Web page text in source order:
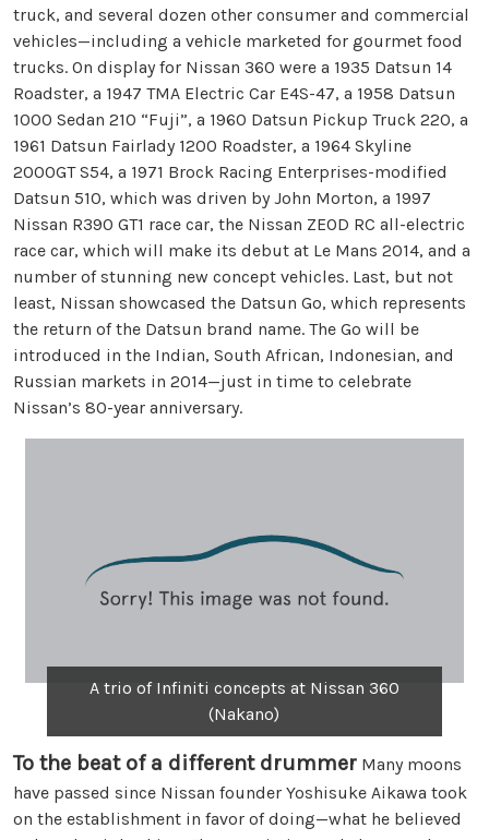
truck, and several dozen other consumer and commercial
vehicles—including a vehicle marketed for gourmet food
trucks. On display for Nissan 360 were a 1935 Datsun 14
Roadster, a 1947 TMA Electric Car E4S-47, a 1958 Datsun
1000 Sedan 210 “Fuji”, a 1960 Datsun Pickup Truck 220, a
1961 Datsun Fairlady 1200 Roadster, a 1964 Skyline
2000GT S54, a 1971 Brock Racing Enterprises-modified
Datsun 510, which was driven by John Morton, a 1997
Nissan R390 GT1 race car, the Nissan ZEOD RC all-electric
race car, which will make its debut at Le Mans 2014, and a
number of stunning new concept vehicles. Last, but not
least, Nissan showcased the Datsun Go, which represents
the return of the Datsun brand name. The Go will be
introduced in the Indian, South African, Indonesian, and
Russian markets in 2014—just in time to celebrate
Nissan’s 80-year anniversary.
A trio of Infiniti concepts at Nissan 360
(Nakano)
To the beat of a different drummer Many moons
have passed since Nissan founder Yoshisuke Aikawa took
on the establishment in favor of doing—what he believed